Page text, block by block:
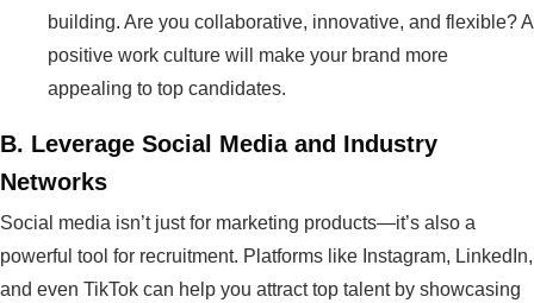
building. Are you collaborative, innovative, and flexible? A
positive work culture will make your brand more
appealing to top candidates.
B. Leverage Social Media and Industry
Networks
Social media isn’t just for marketing products—it’s also a
powerful tool for recruitment. Platforms like Instagram, LinkedIn,
and even TikTok can help you attract top talent by showcasing